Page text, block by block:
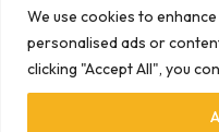
We use cookies to
personalised ads or
clicking "Accept All", you
© Copyright Bowman